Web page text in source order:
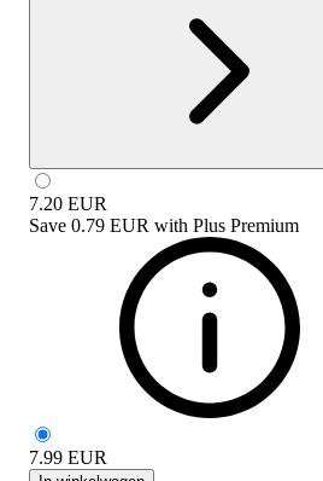
7.20 EUR
Save 0.79 EUR with Plus Premium
7.99 EUR